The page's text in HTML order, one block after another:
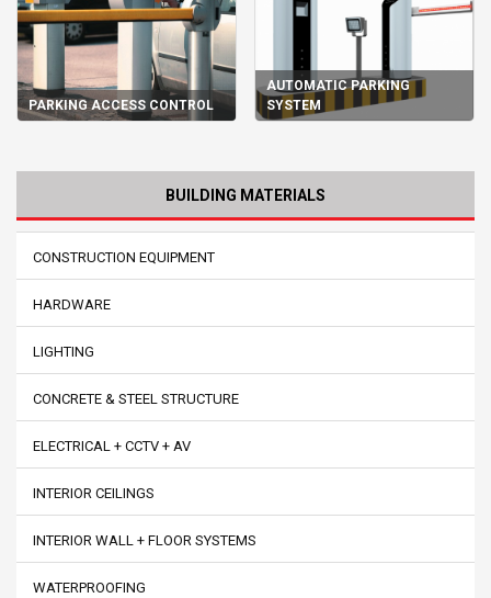
PARKING ACCESS CONTROL
AUTOMATIC PARKING
SYSTEM
BUILDING MATERIALS
CONSTRUCTION EQUIPMENT
HARDWARE
LIGHTING
CONCRETE & STEEL STRUCTURE
ELECTRICAL + CCTV + AV
INTERIOR CEILINGS
INTERIOR WALL + FLOOR SYSTEMS
WATERPROOFING